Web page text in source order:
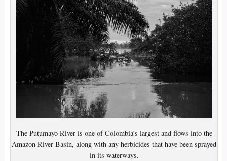
The Putumayo River is one of Colombia’s largest and flows into the
Amazon River Basin, along with any herbicides that have been sprayed
in its waterways.